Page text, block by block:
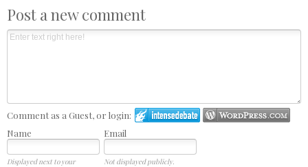
Post a new comment
Comment as a Guest, or login:
Name
Email
Displayed next to your
Not displayed publicly.